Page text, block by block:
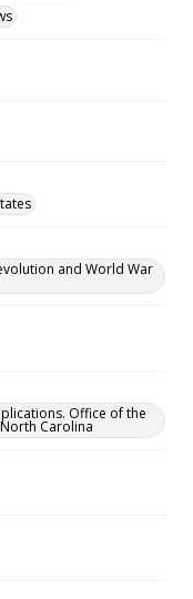
and World War
Office of the
Carolina